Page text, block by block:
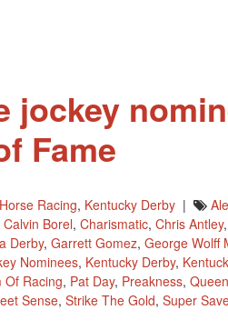
jockey
Fame
Horse Racing, Kentucky Derby |
Calvin Borel, Charismatic, Chris Antley,
Derby, Garrett Gomez, George Wolff
Nominees, Kentucky Derby,
Of Racing, Pat Day, Preakness,
Sense, Strike The Gold, Super